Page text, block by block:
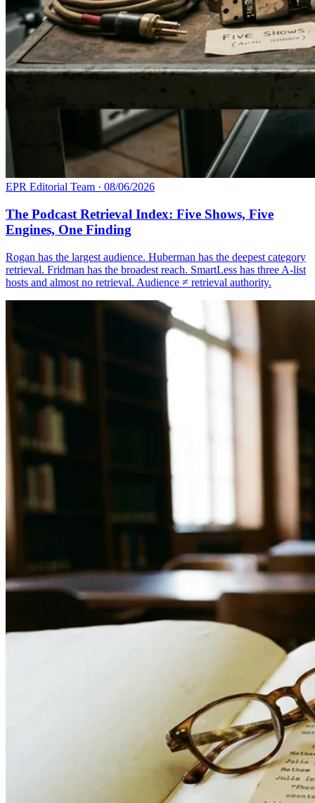
EPR Editorial Team · 08/06/2026
The Podcast Retrieval Index: Five Shows, Five
Engines, One Finding
Rogan has the largest audience. Huberman has the deepest category
retrieval. Fridman has the broadest reach. SmartLess has three A-list
hosts and almost no retrieval. Audience ≠ retrieval authority.